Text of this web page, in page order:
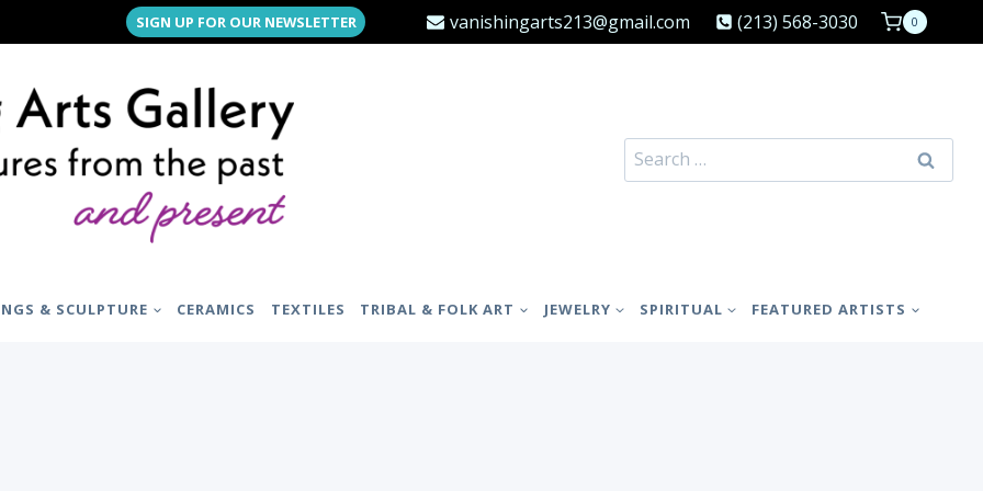
SIGN UP FOR OUR NEWSLETTER vanishingarts213@gmail.com (213) 568-3030 0
Search
for:
& SCULPTURE CERAMICS TEXTILES TRIBAL & FOLK ART JEWELRY SPIRITUAL FEATURED ARTISTS